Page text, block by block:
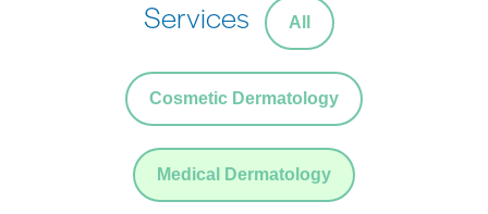
Services All
Cosmetic Dermatology
Medical Dermatology